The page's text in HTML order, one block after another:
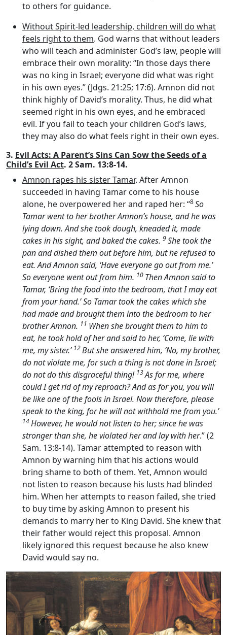
to others for guidance.
Without Spirit-led leadership, children will do what
feels right to them. God warns that without leaders
who will teach and administer God’s law, people will
embrace their own morality: “In those days there
was no king in Israel; everyone did what was right
in his own eyes.” (Jdgs. 21:25; 17:6). Amnon did not
think highly of David’s morality. Thus, he did what
seemed right in his own eyes, and he embraced
evil. If you fail to teach your children God’s laws,
they may also do what feels right in their own eyes.
3. Evil Acts: A Parent’s Sins Can Sow the Seeds of a
Child’s Evil Act. 2 Sam. 13:8-14.
Amnon rapes his sister Tamar. After Amnon
succeeded in having Tamar come to his house
alone, he overpowered her and raped her: “8So
Tamar went to her brother Amnon’s house, and he was
lying down. And she took dough, kneaded it, made
cakes in his sight, and baked the cakes. 9She took the
pan and dished them out before him, but he refused to
eat. And Amnon said, ‘Have everyone go out from me.’
So everyone went out from him. 10 Then Amnon said to
Tamar, ‘Bring the food into the bedroom, that I may eat
from your hand.’ So Tamar took the cakes which she
had made and brought them into the bedroom to her
brother Amnon. 11 When she brought them to him to
eat, he took hold of her and said to her, ‘Come, lie with
me, my sister.’ 12But she answered him, ‘No, my brother,
do not violate me, for such a thing is not done in Israel;
do not do this disgraceful thing! 13As for me, where
could I get rid of my reproach? And as for you, you will
be like one of the fools in Israel. Now therefore, please
speak to the king, for he will not withhold me from you.’
14However, he would not listen to her; since he was
stronger than she, he violated her and lay with her.” (2
Sam. 13:8-14). Tamar attempted to reason with
Amnon by warning him that his actions would
bring shame to both of them. Yet, Amnon would
not listen to reason because his lusts had blinded
him. When her attempts to reason failed, she tried
to buy time by asking Amnon to present his
demands to marry her to King David. She knew that
their father would reject this proposal. Amnon
likely ignored this request because he also knew
David would say no.